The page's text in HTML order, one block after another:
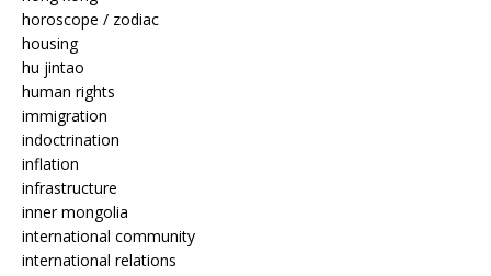
horoscope / zodiac
housing
hu jintao
human rights
immigration
indoctrination
inflation
infrastructure
inner mongolia
international community
international relations